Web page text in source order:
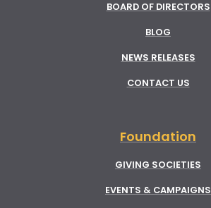
BOARD OF DIRECTORS
BLOG
NEWS RELEASES
CONTACT US
Foundation
GIVING SOCIETIES
EVENTS & CAMPAIGNS